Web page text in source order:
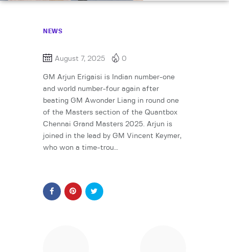
NEWS
August 7, 2025 0
GM Arjun Erigaisi is Indian number-one
and world number-four again after
beating GM Awonder Liang in round one
of the Masters section of the Quantbox
Chennai Grand Masters 2025. Arjun is
joined in the lead by GM Vincent Keymer,
who won a time-trou…